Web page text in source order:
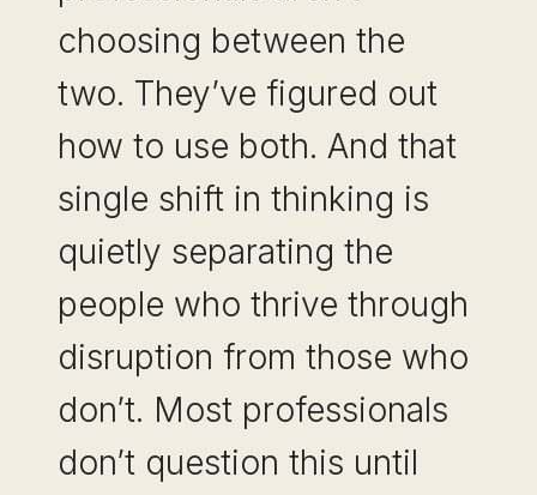
choosing between the
two. They’ve figured out
how to use both. And that
single shift in thinking is
quietly separating the
people who thrive through
disruption from those who
don’t. Most professionals
don’t question this until